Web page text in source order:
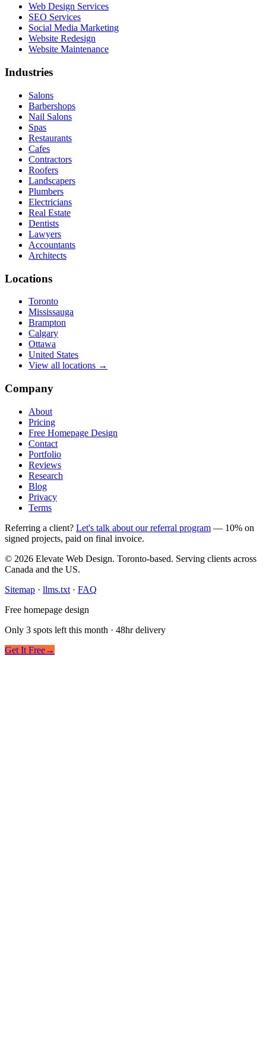
Web Design Services
SEO Services
Social Media Marketing
Website Redesign
Website Maintenance
Industries
Salons
Barbershops
Nail Salons
Spas
Restaurants
Cafes
Contractors
Roofers
Landscapers
Plumbers
Electricians
Real Estate
Dentists
Lawyers
Accountants
Architects
Locations
Toronto
Mississauga
Brampton
Calgary
Ottawa
United States
View all locations →
Company
About
Pricing
Free Homepage Design
Contact
Portfolio
Reviews
Research
Blog
Privacy
Terms
Referring a client? Let's talk about our referral program — 10% on
signed projects, paid on final invoice.
© 2026 Elevate Web Design. Toronto-based. Serving clients across
Canada and the US.
Sitemap · llms.txt · FAQ
Free homepage design
Only 3 spots left this month · 48hr delivery
Get It Free→